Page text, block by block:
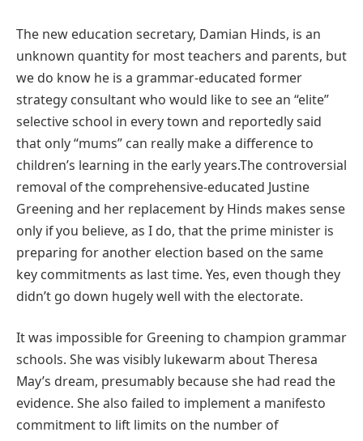
The new education secretary, Damian Hinds, is an
unknown quantity for most teachers and parents, but
we do know he is a grammar-educated former
strategy consultant who would like to see an “elite”
selective school in every town and reportedly said
that only “mums” can really make a difference to
children’s learning in the early years.The controversial
removal of the comprehensive-educated Justine
Greening and her replacement by Hinds makes sense
only if you believe, as I do, that the prime minister is
preparing for another election based on the same
key commitments as last time. Yes, even though they
didn’t go down hugely well with the electorate.
It was impossible for Greening to champion grammar
schools. She was visibly lukewarm about Theresa
May’s dream, presumably because she had read the
evidence. She also failed to implement a manifesto
commitment to lift limits on the number of